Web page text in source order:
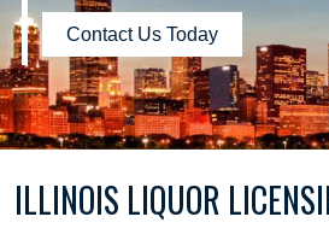
Contact Us Today
ILLINOIS LIQUOR